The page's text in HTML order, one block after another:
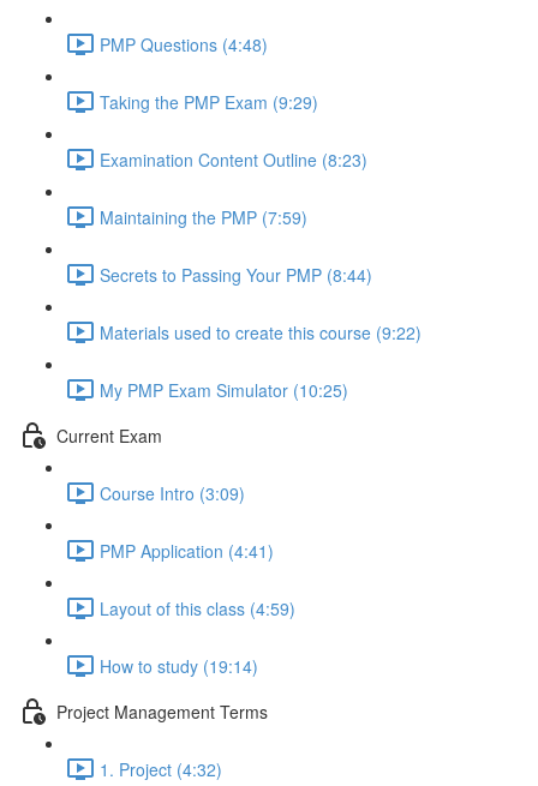
PMP Questions (4:48)
Taking the PMP Exam (9:29)
Examination Content Outline (8:23)
Maintaining the PMP (7:59)
Secrets to Passing Your PMP (8:44)
Materials used to create this course (9:22)
My PMP Exam Simulator (10:25)
Current Exam
Course Intro (3:09)
PMP Application (4:41)
Layout of this class (4:59)
How to study (19:14)
Project Management Terms
1. Project (4:32)